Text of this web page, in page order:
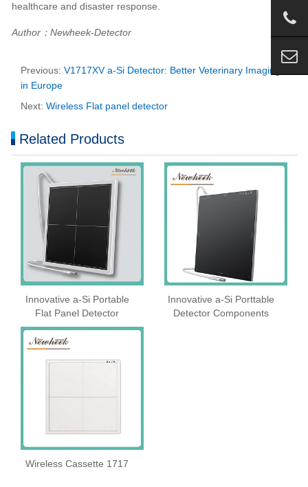
healthcare and disaster response.
Author：Newheek-Detector
Previous: V1717XV a-Si Detector: Better Veterinary Imaging
in Europe
Next: Wireless Flat panel detector
Related Products
Innovative a-Si Portable
Flat Panel Detector
Innovative a-Si Porttable
Detector Components
Wireless Cassette 1717